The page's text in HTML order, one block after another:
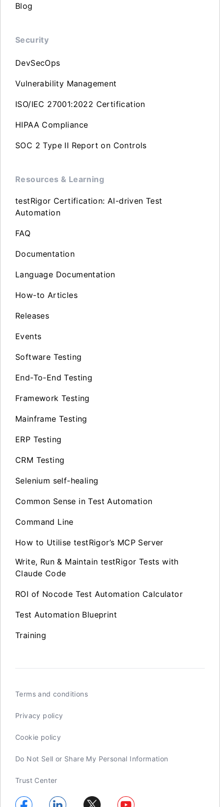
Blog
Security
DevSecOps
Vulnerability Management
ISO/IEC 27001:2022 Certification
HIPAA Compliance
SOC 2 Type II Report on Controls
Resources & Learning
testRigor Certification: AI-driven Test
Automation
FAQ
Documentation
Language Documentation
How-to Articles
Releases
Events
Software Testing
End-To-End Testing
Framework Testing
Mainframe Testing
ERP Testing
CRM Testing
Selenium self-healing
Common Sense in Test Automation
Command Line
How to Utilise testRigor’s MCP Server
Write, Run & Maintain testRigor Tests with
Claude Code
ROI of Nocode Test Automation Calculator
Test Automation Blueprint
Training
Terms and conditions
Privacy policy
Cookie policy
Do Not Sell or Share My Personal Information
Trust Center